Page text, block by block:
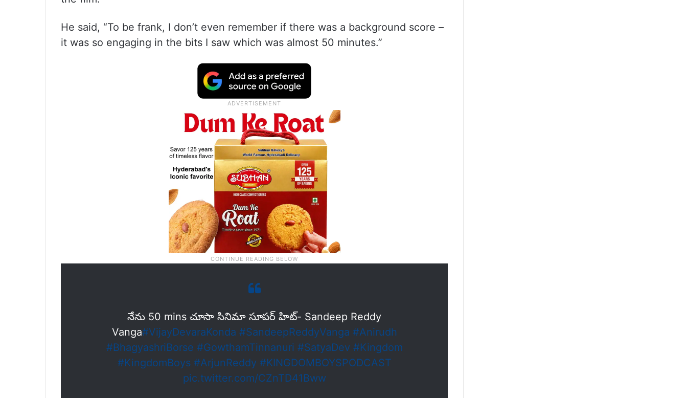
He said, “To be frank, I don’t even remember if there was a background score –
it was so engaging in the bits I saw which was almost 50 minutes.”
నేను 50 mins చూసా సినిమా సూపర్ హిట్- Sandeep Reddy
Vanga#VijayDevaraKonda #SandeepReddyVanga #Anirudh
#BhagyashriBorse #GowthamTinnanuri #SatyaDev #Kingdom
#KingdomBoys #ArjunReddy #KINGDOMBOYSPODCAST
pic.twitter.com/CZnTD41Bww